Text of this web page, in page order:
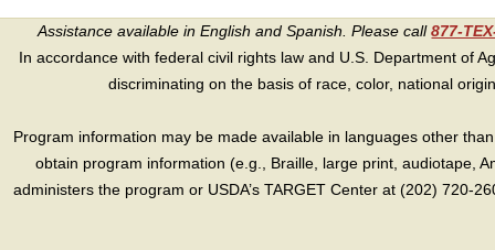
Assistance available in English and Spanish. Please call877-
In accordance with federal civil rights law and U.S. Department of
discriminating on the basis of race, color, national
Program information may be made available in languages other
obtain program information (e.g., Braille, large print, audiotape,
administers the program or USDA’s TARGET Center at (202) 720-